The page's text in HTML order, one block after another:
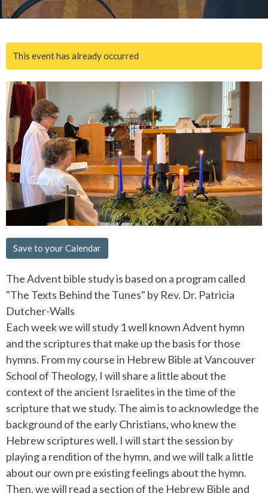
This event has already occurred
Save to your Calendar
The Advent bible study is based on a program called
"The Texts Behind the Tunes" by Rev. Dr. Patricia
Dutcher-Walls
Each week we will study 1 well known Advent hymn
and the scriptures that make up the basis for those
hymns. From my course in Hebrew Bible at Vancouver
School of Theology, I will share a little about the
context of the ancient Israelites in the time of the
scripture that we study. The aim is to acknowledge the
background of the early Christians, who knew the
Hebrew scriptures well. I will start the session by
playing a rendition of the hymn, and we will talk a little
about our own pre existing feelings about the hymn.
Then, we will read a section of the Hebrew Bible and